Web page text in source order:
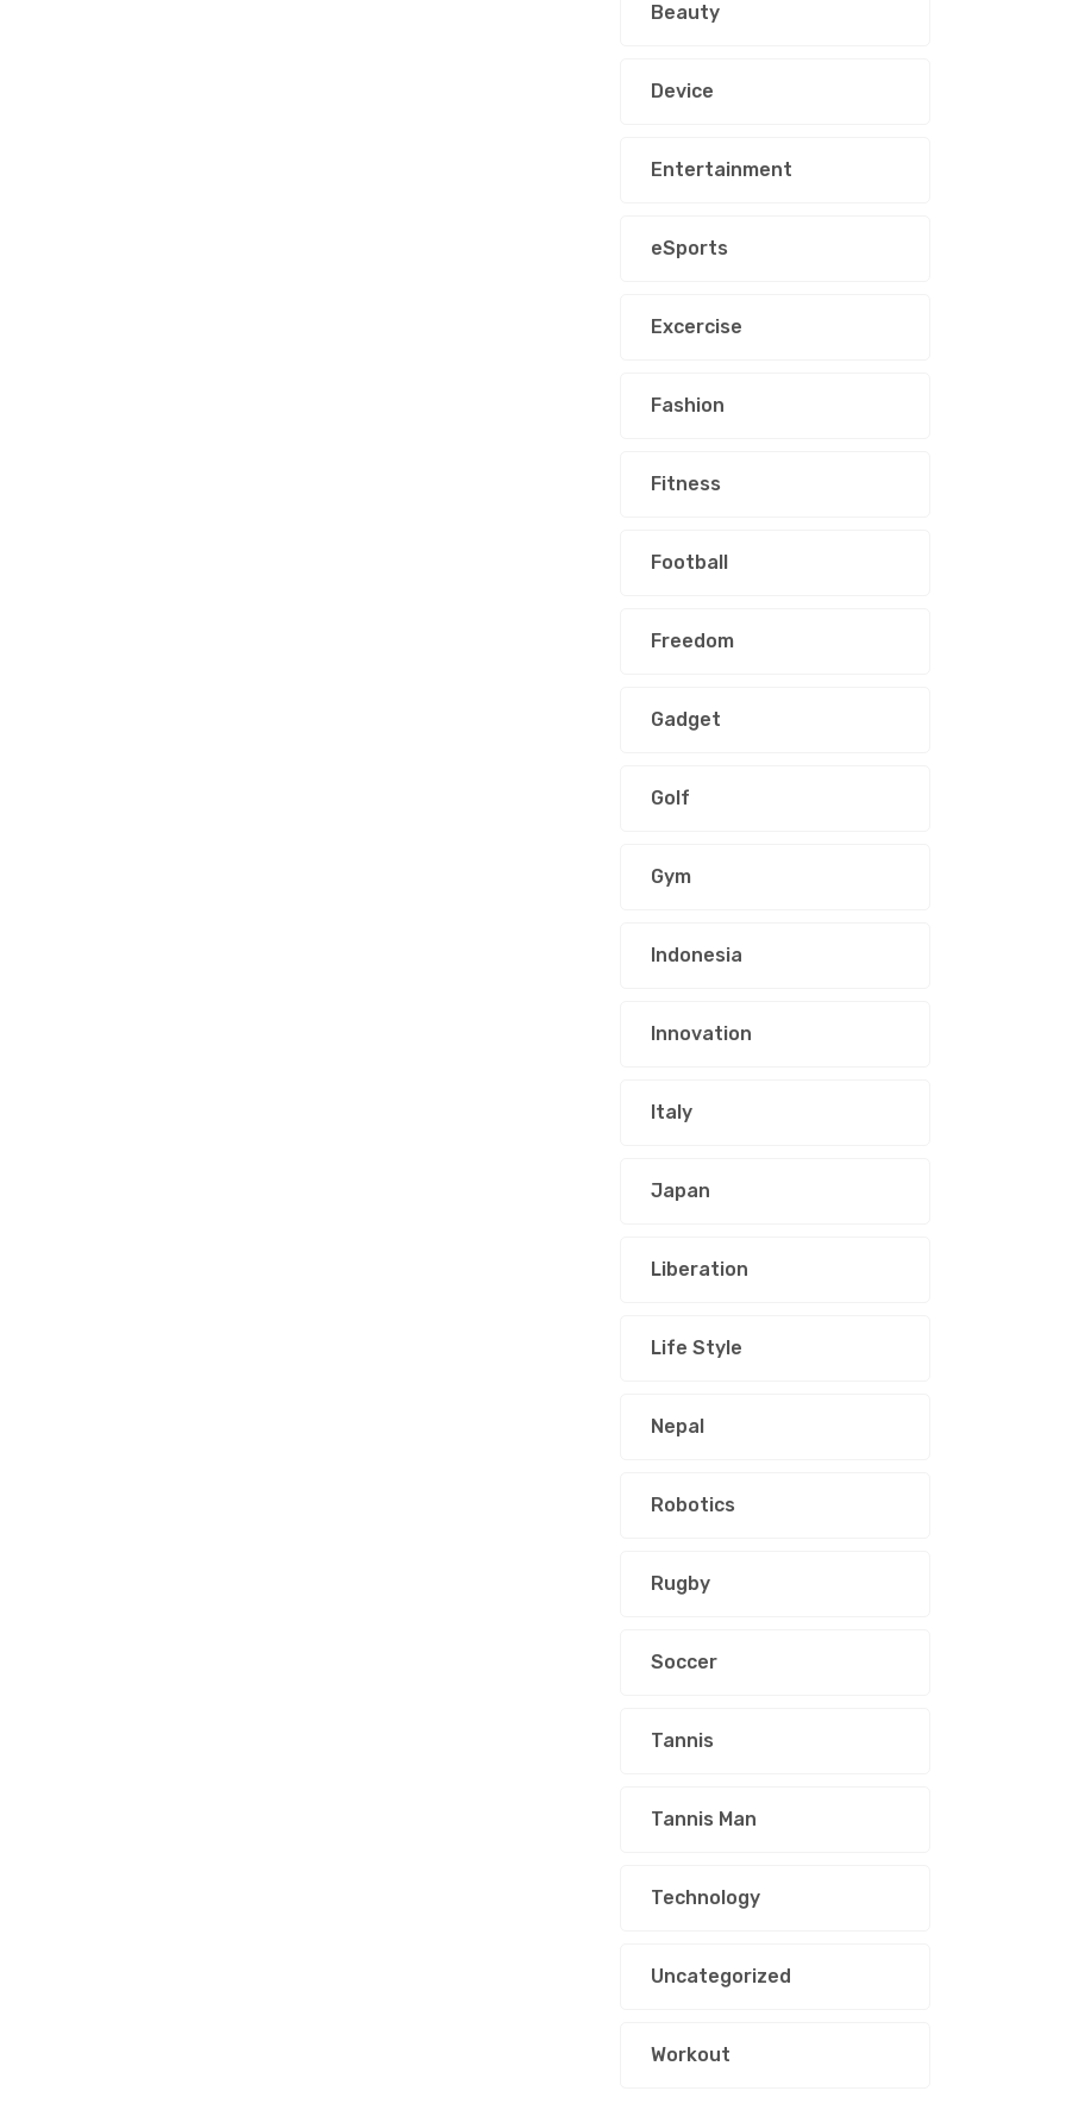
Beauty
Device
Entertainment
eSports
Excercise
Fashion
Fitness
Football
Freedom
Gadget
Golf
Gym
Indonesia
Innovation
Italy
Japan
Liberation
Life Style
Nepal
Robotics
Rugby
Soccer
Tannis
Tannis Man
Technology
Uncategorized
Workout